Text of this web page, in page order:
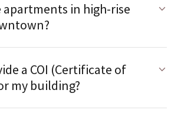
apartments in high-rise
a COI (Certificate of
my building?